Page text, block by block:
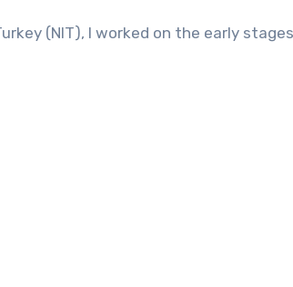
(NIT), I worked on the early